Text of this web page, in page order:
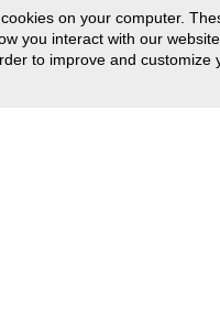
on your computer.
you interact with our
to improve and customize